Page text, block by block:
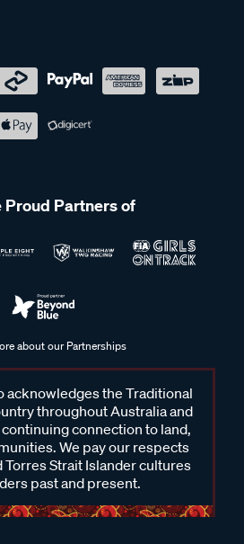
Proud Partners of
about our Partnerships
acknowledges the Traditional
throughout Australia and
connection to land,
We pay our respects
Strait Islander cultures
past and present.